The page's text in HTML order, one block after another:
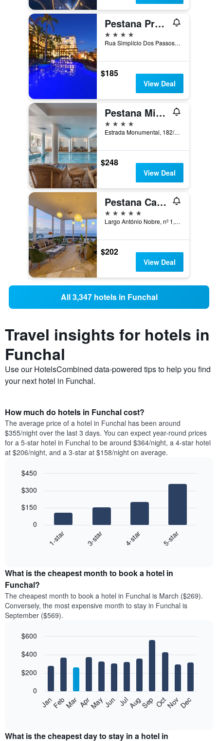
Pestana Promenade
4 stars
Rua Simplício Dos Passos Gouveia, 31, Funchal, Madeira, Portugal
$185
View Deal
Pestana Miramar
4 stars
Estrada Monumental, 182/194, Funchal, Madeira, Portugal
$248
View Deal
Pestana Carlton Madeira
5 stars
Largo António Nobre, nº 1, Funchal, Madeira, Portugal
$202
View Deal
All 3,347 hotels in Funchal
Travel insights for hotels in
Funchal
Use our HotelsCombined data-powered tips to help you find
your next hotel in Funchal.
How much do hotels in Funchal cost?
The average price of a hotel in Funchal has been around
$355/night over the last 3 days. You can expect year-round prices
for a 5-star hotel in Funchal to be around $364/night, a 4-star hotel
at $206/night, and a 3-star at $158/night on average.
chart
the
average
price
of
a
double
in
last
days
has
graphic.
1-star 3-star 4-star 5-star
0
$150
$300
$450
What is the cheapest month to book a hotel in
Funchal?
The cheapest month to book a hotel in Funchal is March ($269).
Conversely, the most expensive month to stay in Funchal is
September ($569).
chart
12
bars.
following
the
graphic.
JanFebMar AprMayJun JulAugSep OctNovDec
0
$200
$400
$600
What is the cheapest day to stay in a hotel in